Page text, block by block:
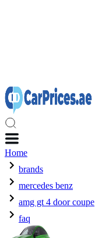
Home
brands
mercedes benz
amg gt 4 door coupe
faq